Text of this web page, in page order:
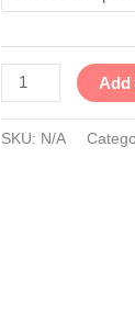
Add
SKU: N/A